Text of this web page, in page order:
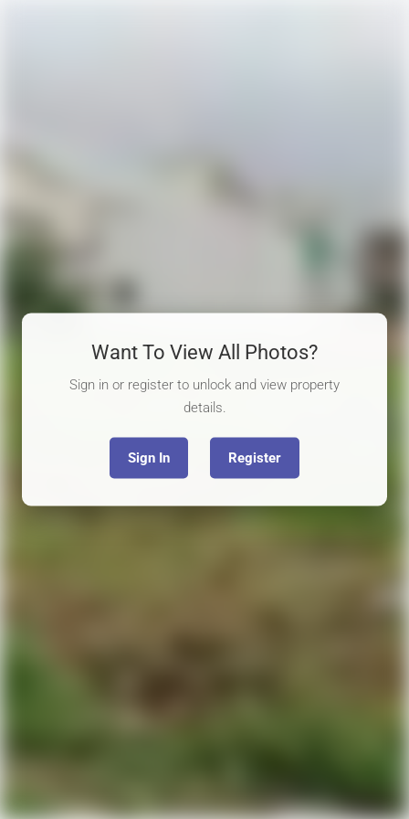
Want To View All Photos?
Sign in or register to unlock and view property
details.
Sign In Register